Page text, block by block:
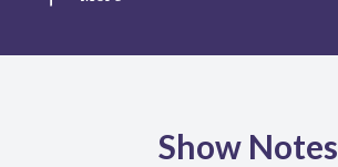
Show Notes